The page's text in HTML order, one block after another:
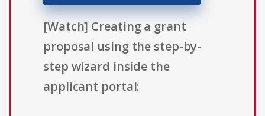
[Watch] Creating a grant
proposal using the step-by-
step wizard inside the
applicant portal: